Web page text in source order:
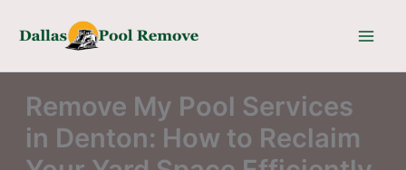
content
Remove My Pool Services
in Denton: How to Reclaim